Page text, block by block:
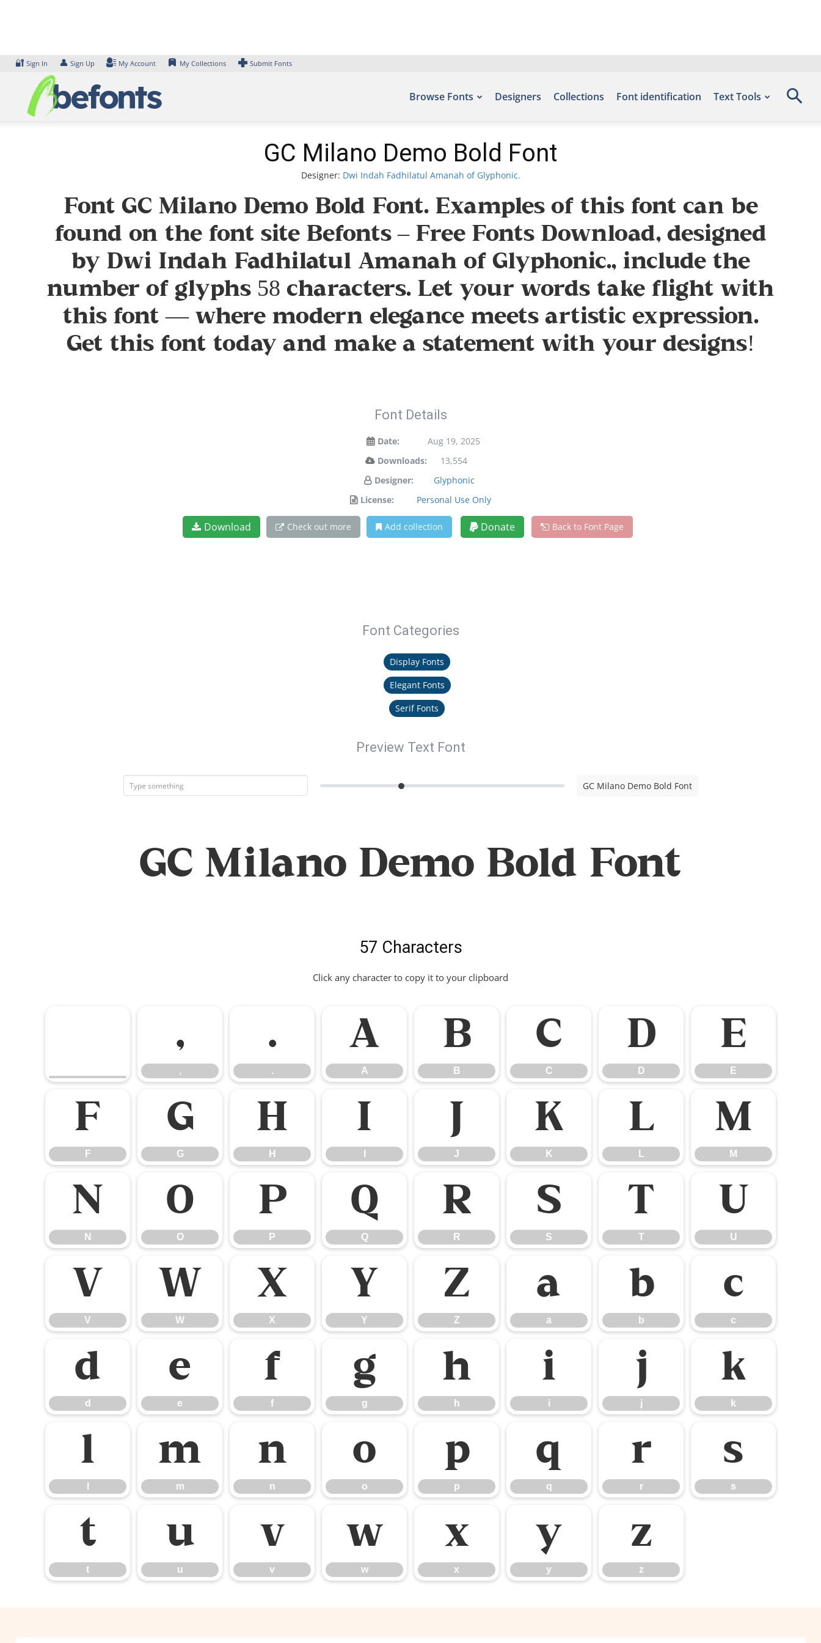
🔐 Sign In 👤 Sign Up My Account My Collections Submit Fonts
Browse Fonts Designers Collections Font identification Text Tools
GC Milano Demo Bold Font
Designer: Dwi Indah Fadhilatul Amanah of Glyphonic.
Font GC Milano Demo Bold Font. Examples of this font can be
found on the font site Befonts – Free Fonts Download, designed
by Dwi Indah Fadhilatul Amanah of Glyphonic., include the
number of glyphs 58 characters. Let your words take flight with
this font — where modern elegance meets artistic expression.
Get this font today and make a statement with your designs!
Font Details
Date:
Aug 19, 2025
Downloads:
13,554
Designer:
Glyphonic
License:
Personal Use Only
Download Check out more Add collection Donate Back to Font Page
Font Categories
Display Fonts
Elegant Fonts
Serif Fonts
Preview Text Font
GC Milano Demo Bold Font
GC Milano Demo Bold Font
57 Characters
Click any character to copy it to your clipboard
,
,
.
.
A
A
B
B
C
C
D
D
E
E
F
F
G
G
H
H
I J
J
K
K
L
L
M
M
N
N
O
O
P
P
Q
Q
R
R
S
S
T
T
U
U
V
V
W
W
X
X
Y
Y
Z
Z
a
a
b
b
c
c
d
d
e
e
f
f
g
g
h
h
i
i
j
j
k
k
l m
m
n
n
o
o
p
p
q
q
r
r
s
s
t
t
u
u
v
v
w
w
x
x
y
y
z
z